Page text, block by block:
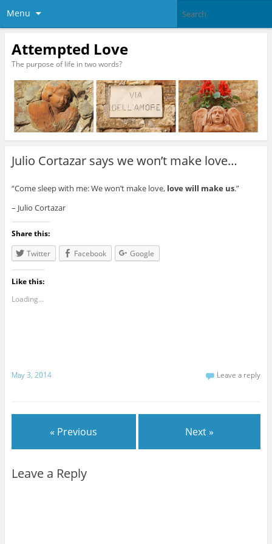
Menu
Attempted Love
The purpose of life in two words?
Julio Cortazar says we won’t make love…
“Come sleep with me: We won’t make love, love will make us.”
– Julio Cortazar
Share this:
Twitter
Facebook Google
Like this:
Loading...
May 3, 2014 Leave a reply
« Previous Next »
Leave a Reply